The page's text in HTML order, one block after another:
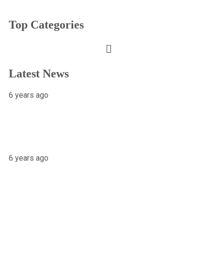
Top Categories
Latest News
6 years ago
6 years ago